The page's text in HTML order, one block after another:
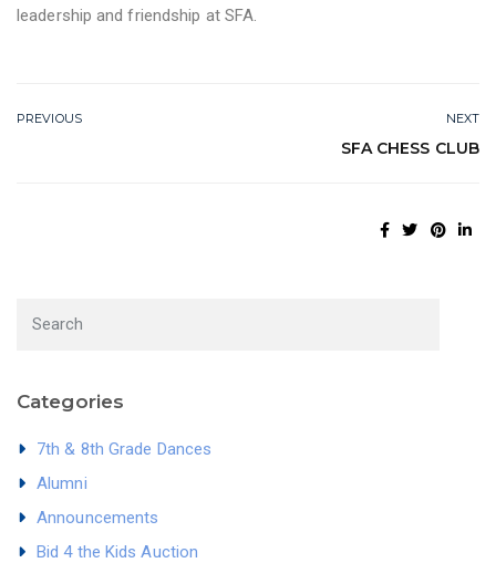
leadership and friendship at SFA.
PREVIOUS NEXT
SFA CHESS CLUB
Categories
7th & 8th Grade Dances
Alumni
Announcements
Bid 4 the Kids Auction